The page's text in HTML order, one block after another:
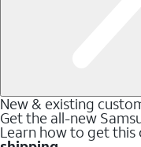
New & existing
Get the all-new
Learn how to get